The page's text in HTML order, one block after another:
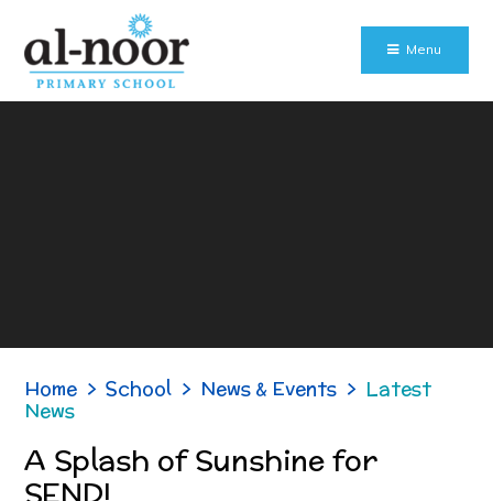
Menu
Home > School > News & Events > Latest
News
A Splash of Sunshine for
SEND!